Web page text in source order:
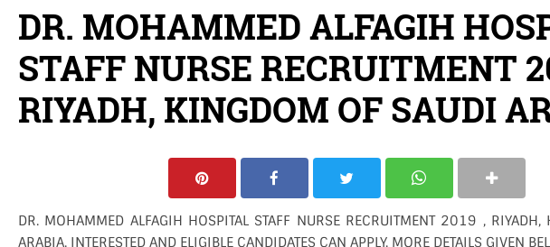
DR. MOHAMMED ALFAGIH
STAFF NURSE RECRUITMENT
RIYADH, KINGDOM OF SAUDI
DR. MOHAMMED ALFAGIH HOSPITAL STAFF NURSE RECRUITMENT 2019 , RIYADH,
ARABIA. INTERESTED AND ELIGIBLE CANDIDATES CAN APPLY. MORE DETAILS GIVEN